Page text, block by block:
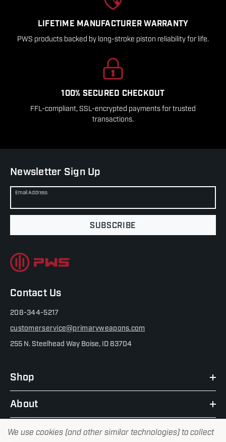
LIFETIME MANUFACTURER WARRANTY
PWS products backed by long-stroke piston reliability for life.
100% SECURED CHECKOUT
FFL-compliant, SSL-encrypted payments for trusted
transactions.
Newsletter Sign Up
Email Address
SUBSCRIBE
Contact Us
208-344-5217
customerservice@primaryweapons.com
255 N. Steelhead Way Boise, ID 83704
Shop
About
We use cookies (and other similar technologies) to collect